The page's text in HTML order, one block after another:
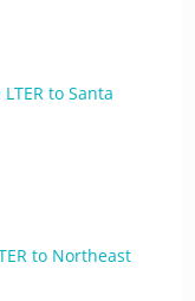
to Santa
to Northeast